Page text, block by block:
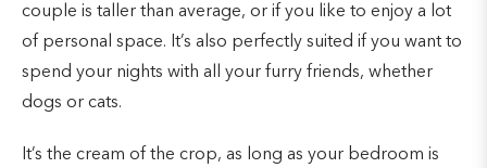
couple is taller than average, or if you like to enjoy a lot
of personal space. It’s also perfectly suited if you want to
spend your nights with all your furry friends, whether
dogs or cats.
It’s the cream of the crop, as long as your bedroom is